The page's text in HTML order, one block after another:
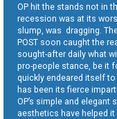
OP hit the stands not in
recession was at its
slump, was dragging.
POST soon caught the
sought-after daily what
pro-people stance, be it
quickly endeared itself
has been its fierce
OP’s simple and
aesthetics have helped it